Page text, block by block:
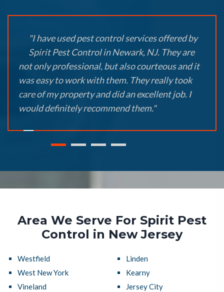
"I have used pest control services offered by
Spirit Pest Control in Newark, NJ. They are
not only professional, but also courteous and it
was easy to work with them. They really took
care of my property and did an excellent job. I
would definitely recommend them."
Area We Serve For Spirit Pest
Control in New Jersey
Westfield
West New York
Vineland
Linden
Kearny
Jersey City